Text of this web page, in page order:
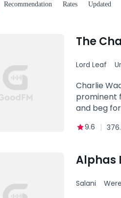
Recommendation Rates Updated
The
Lord Leaf
Powerful
Charlie
prominent
and beg
9.6
Alphas
Salani